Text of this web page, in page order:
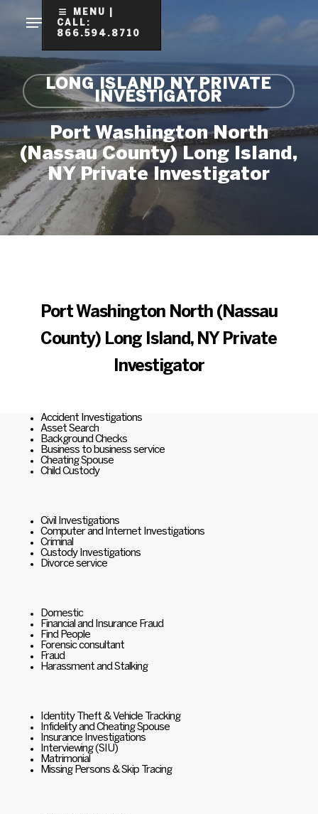
main
content
MENU |
CALL:
866.594.8710
LONG ISLAND NY PRIVATE
INVESTIGATOR
Port Washington North
(Nassau County) Long Island,
NY Private Investigator
Port Washington North (Nassau
County) Long Island, NY Private
Investigator
Accident Investigations
Asset Search
Background Checks
Business to business service
Cheating Spouse
Child Custody
Civil Investigations
Computer and Internet Investigations
Criminal
Custody Investigations
Divorce service
Domestic
Financial and Insurance Fraud
Find People
Forensic consultant
Fraud
Harassment and Stalking
Identity Theft & Vehicle Tracking
Infidelity and Cheating Spouse
Insurance Investigations
Interviewing (SIU)
Matrimonial
Missing Persons & Skip Tracing